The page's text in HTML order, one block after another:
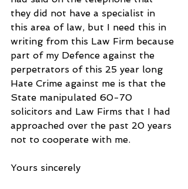
they did not have a specialist in
this area of law, but I need this in
writing from this Law Firm because
part of my Defence against the
perpetrators of this 25 year long
Hate Crime against me is that the
State manipulated 60-70
solicitors and Law Firms that I had
approached over the past 20 years
not to cooperate with me.
Yours sincerely